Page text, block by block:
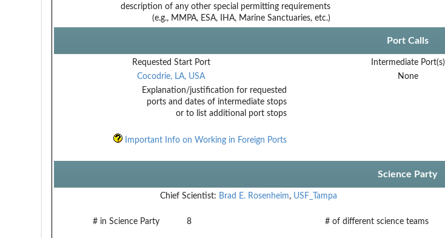
description of any other special permitting requirements
(e.g., MMPA, ESA, IHA, Marine Sanctuaries, etc.)
Port Calls
Requested Start Port Intermediate Port(s)
Cocodrie, LA, USA
None
Explanation/justification for requested
ports and dates of intermediate stops
or to list additional port stops
Important Info on Working in Foreign Ports
Science Party
Chief Scientist: Brad E. Rosenheim, USF_Tampa
# in Science Party 8 # of different science teams